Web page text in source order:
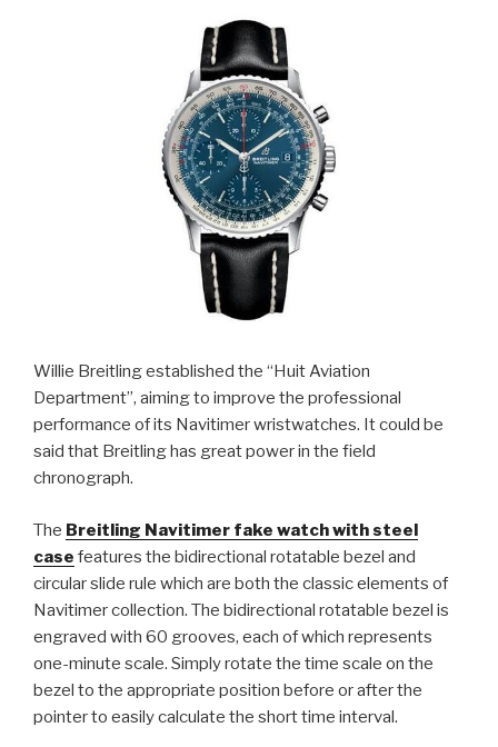
Willie Breitling established the “Huit Aviation
Department”, aiming to improve the professional
performance of its Navitimer wristwatches. It could be
said that Breitling has great power in the field
chronograph.
The Breitling Navitimer fake watch with steel
case features the bidirectional rotatable bezel and
circular slide rule which are both the classic elements of
Navitimer collection. The bidirectional rotatable bezel is
engraved with 60 grooves, each of which represents
one-minute scale. Simply rotate the time scale on the
bezel to the appropriate position before or after the
pointer to easily calculate the short time interval.